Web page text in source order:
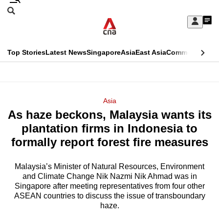
Skip
Sign
My
menu
Search
CNAR
Top StoriesLatest NewsSingaporeAsiaEast AsiaCommentary
Menu
Asia
As haze beckons, Malaysia wants its
plantation firms in Indonesia to
formally report forest fire measures
Malaysia’s Minister of Natural Resources, Environment
and Climate Change Nik Nazmi Nik Ahmad was in
Singapore after meeting representatives from four other
ASEAN countries to discuss the issue of transboundary
haze.
This
longer
supported
We
know
it's